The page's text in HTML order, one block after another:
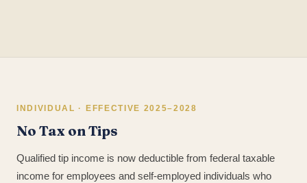
INDIVIDUAL · EFFECTIVE 2025–2028
No Tax on Tips
Qualified tip income is now deductible from federal taxable
income for employees and self-employed individuals who